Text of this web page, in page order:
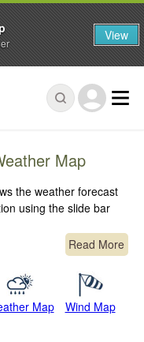
Map
the weather forecast
using the slide bar
Read More
Map Wind Map
View